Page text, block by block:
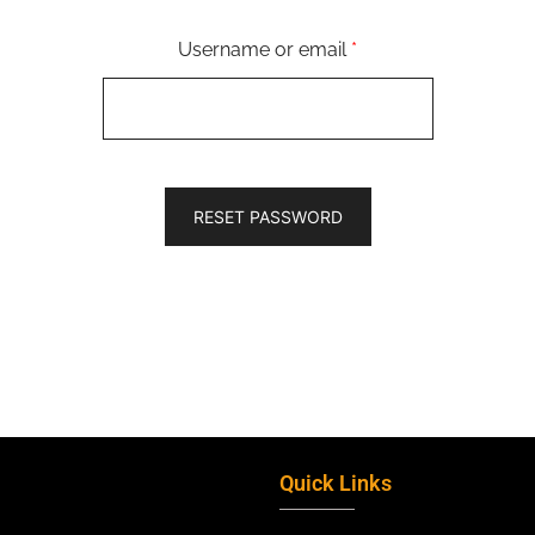
Username or email *
RESET PASSWORD
Quick Links